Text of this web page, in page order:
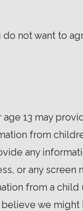
not want to
13 may
from
any
or any screen
from a child
we might